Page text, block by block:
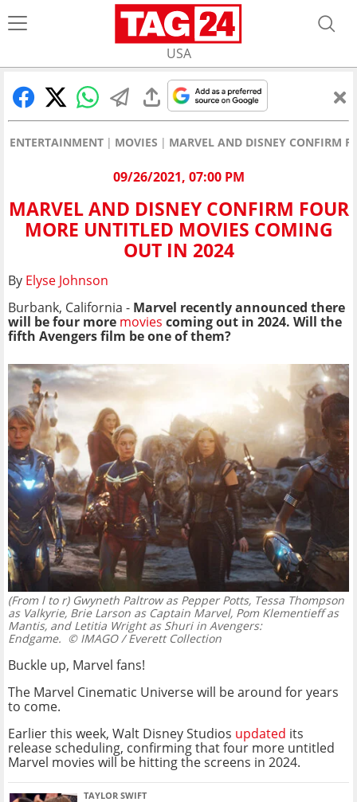
USA
ENTERTAINMENT MOVIES MARVEL AND DISNEY CONFIRM
09/26/2021, 07:00 PM
MARVEL AND DISNEY CONFIRM FOUR
MORE UNTITLED MOVIES COMING
OUT IN 2024
By Elyse Johnson
Burbank, California - Marvel recently announced there
will be four more movies coming out in 2024. Will the
fifth Avengers film be one of them?
(From l to r) Gwyneth Paltrow as Pepper Potts, Tessa Thompson
as Valkyrie, Brie Larson as Captain Marvel, Pom Klementieff as
Mantis, and Letitia Wright as Shuri in Avengers:
Endgame. © IMAGO / Everett Collection
Buckle up, Marvel fans!
The Marvel Cinematic Universe will be around for years
to come.
Earlier this week, Walt Disney Studios updated its
release scheduling, confirming that four more untitled
Marvel movies will be hitting the screens in 2024.
TAYLOR SWIFT